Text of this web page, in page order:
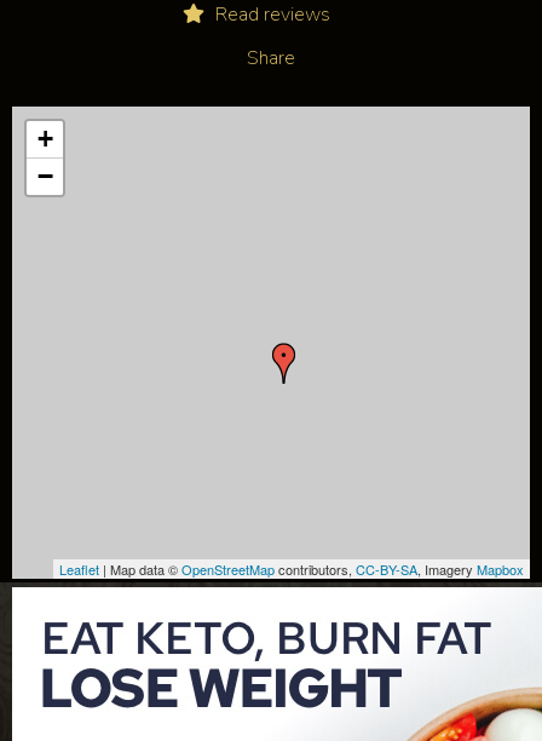
Read reviews
Share
+
−
Leaflet | Map data ©OpenStreetMapcontributors, CC-BY-SA, Imagery Mapbox